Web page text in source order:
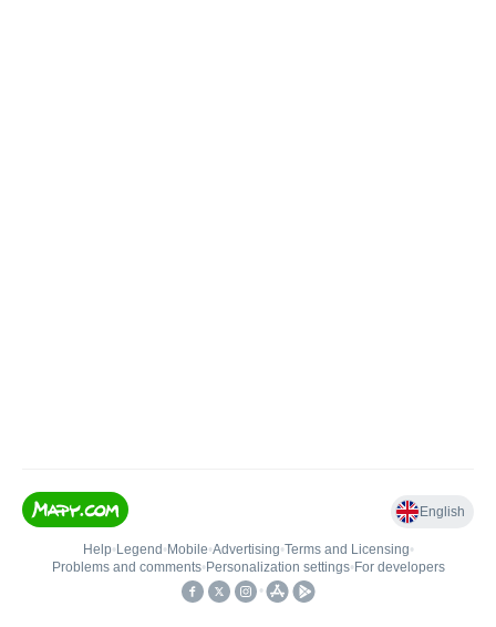
English
Help• Legend • Mobile•Advertising•Terms and Licensing•
Problems and comments• Personalization settings• For developers
•